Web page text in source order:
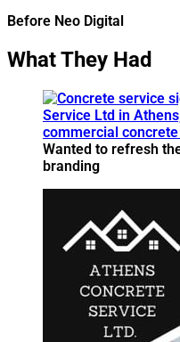
Before Neo Digital
What They Had
Wanted to refresh
branding